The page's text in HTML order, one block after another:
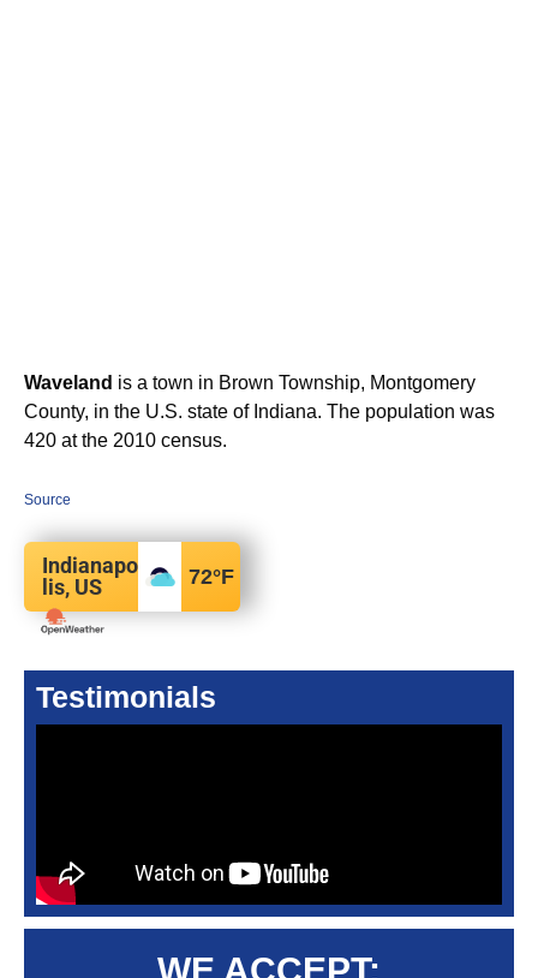
Waveland is a town in Brown Township, Montgomery
County, in the U.S. state of Indiana. The population was
420 at the 2010 census.
Source
Indianapo
lis, US
72°F
Testimonials